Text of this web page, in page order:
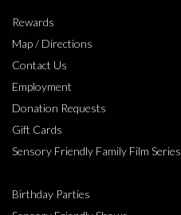
Rewards
Map / Directions
Contact Us
Employment
Donation Requests
Gift Cards
Sensory Friendly Family Film Series
Birthday Parties